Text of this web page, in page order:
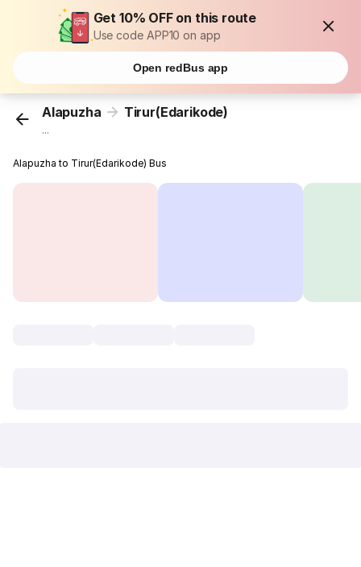
Get 10% OFF on this route
Use code APP10 on app
Open redBus app
Alapuzha Tirur(Edarikode)
...
Alapuzha to Tirur(Edarikode) Bus